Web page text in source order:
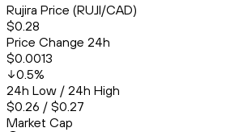
Rujira Price (RUJI/CAD)
$0.28
Price Change 24h
$0.0013
0.5%
24h Low / 24h High
$0.26 / $0.27
Market Cap